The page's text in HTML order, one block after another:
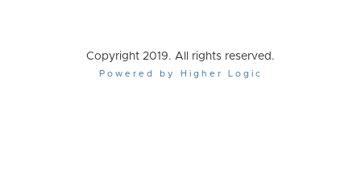
Copyright 2019. All rights reserved.
Powered by Higher Logic